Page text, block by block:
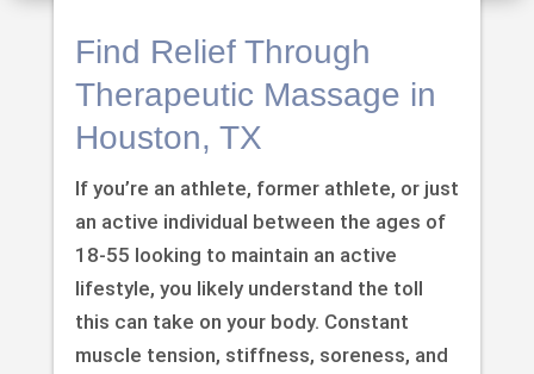
Find Relief Through
Therapeutic Massage in
Houston, TX
If you’re an athlete, former athlete, or just
an active individual between the ages of
18-55 looking to maintain an active
lifestyle, you likely understand the toll
this can take on your body. Constant
muscle tension, stiffness, soreness, and